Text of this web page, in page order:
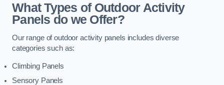
What Types of Outdoor Activity
Panels do we Offer?
Our range of outdoor activity panels includes diverse
categories such as:
Climbing Panels
Sensory Panels